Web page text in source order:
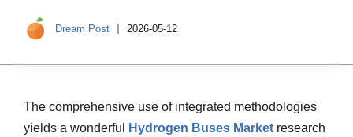
Dream Post 2026-05-12
The comprehensive use of integrated methodologies
yields a wonderful
Hydrogen Buses Market research